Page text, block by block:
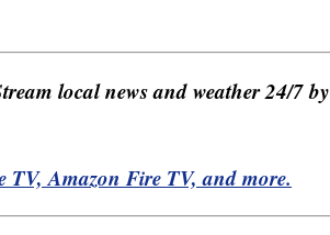
local news and weather 24/7 by
Amazon Fire TV, and more.